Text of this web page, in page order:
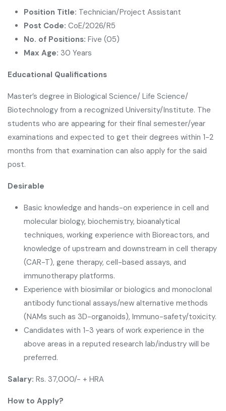
Position Title: Technician/Project Assistant
Post Code: CoE/2026/R5
No. of Positions: Five (05)
Max Age: 30 Years
Educational Qualifications
Master’s degree in Biological Science/ Life Science/
Biotechnology from a recognized University/Institute. The
students who are appearing for their final semester/year
examinations and expected to get their degrees within 1-2
months from that examination can also apply for the said
post.
Desirable
Basic knowledge and hands-on experience in cell and
molecular biology, biochemistry, bioanalytical
techniques, working experience with Bioreactors, and
knowledge of upstream and downstream in cell therapy
(CAR-T), gene therapy, cell-based assays, and
immunotherapy platforms.
Experience with biosimilar or biologics and monoclonal
antibody functional assays/new alternative methods
(NAMs such as 3D-organoids), Immuno-safety/toxicity.
Candidates with 1-3 years of work experience in the
above areas in a reputed research lab/industry will be
preferred.
Salary: Rs. 37,000/- + HRA
How to Apply?